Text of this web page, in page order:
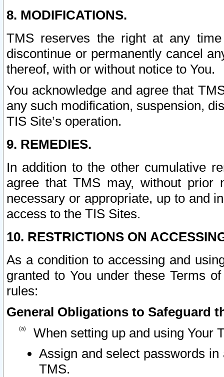
8. MODIFICATIONS.
TMS reserves the right at any
discontinue or permanently cancel
thereof, with or without notice to You.
You acknowledge and agree that
any such modification, suspension,
TIS Site’s operation.
9. REMEDIES.
In addition to the other cumulative
agree that TMS may, without prior
necessary or appropriate, up to and
access to the TIS Sites.
10. RESTRICTIONS ON
As a condition to accessing and
granted to You under these Terms
rules:
General Obligations to Safeguard
When setting up and using Your
Assign and select passwords
TMS.